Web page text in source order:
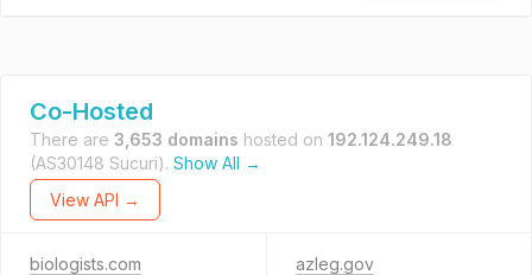
Co-Hosted
There are 3,653 domains hosted on 192.124.249.18
(AS30148 Sucuri). Show All →
View API →
biologists.com azleg.gov